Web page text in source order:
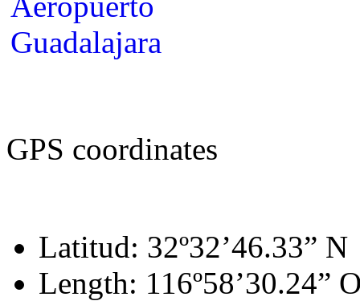
GPS coordinates
Latitud: 32º32’46.33” N
Length: 116º58’30.24”